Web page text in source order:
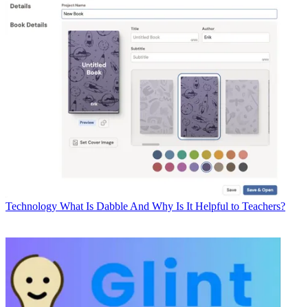
Technology What Is Dabble And Why Is It Helpful to Teachers?